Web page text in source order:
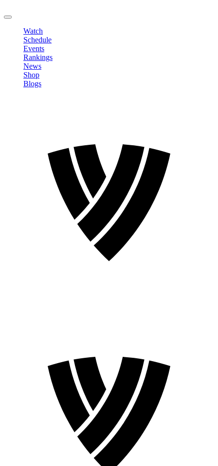
Watch
Schedule
Events
Rankings
News
Shop
Blogs